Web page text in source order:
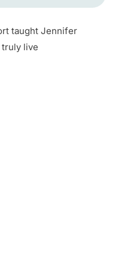
taught Jennifer
live